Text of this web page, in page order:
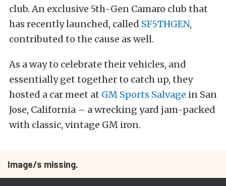
club. An exclusive 5th-Gen Camaro club that
has recently launched, called SF5THGEN,
contributed to the cause as well.
As a way to celebrate their vehicles, and
essentially get together to catch up, they
hosted a car meet at GM Sports Salvage in San
Jose, California – a wrecking yard jam-packed
with classic, vintage GM iron.
Image/s missing.